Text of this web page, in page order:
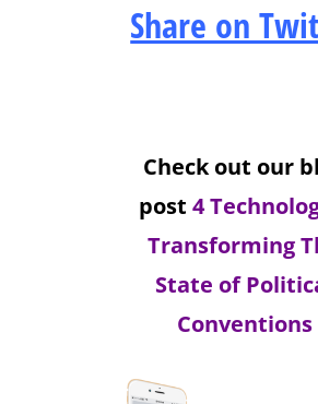
Share on
Check out our
post 4
Transforming
State of
Conventions